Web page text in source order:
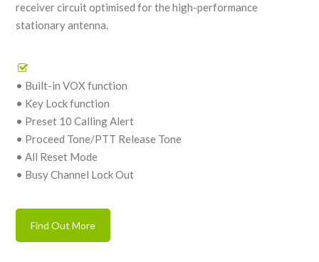
receiver circuit optimised for the high-performance
stationary antenna.
• Built-in VOX function
• Key Lock function
• Preset 10 Calling Alert
• Proceed Tone/PTT Release Tone
• All Reset Mode
• Busy Channel Lock Out
Find Out More